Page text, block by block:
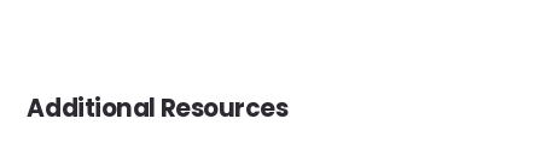
Additional Resources